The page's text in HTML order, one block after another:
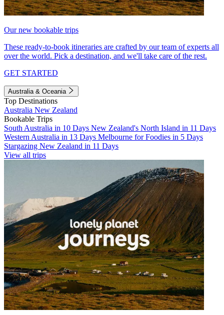
Our new bookable trips
These ready-to-book itineraries are crafted by our team of experts all
over the world. Pick a destination, and we'll take care of the rest.
GET STARTED
Australia & Oceania
Top Destinations
Australia New Zealand
Bookable Trips
South Australia in 10 Days New Zealand's North Island in 11 Days
Western Australia in 13 Days Melbourne for Foodies in 5 Days
Stargazing New Zealand in 11 Days
View all trips